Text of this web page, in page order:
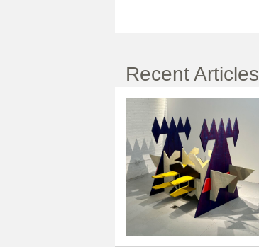
Recent Articles